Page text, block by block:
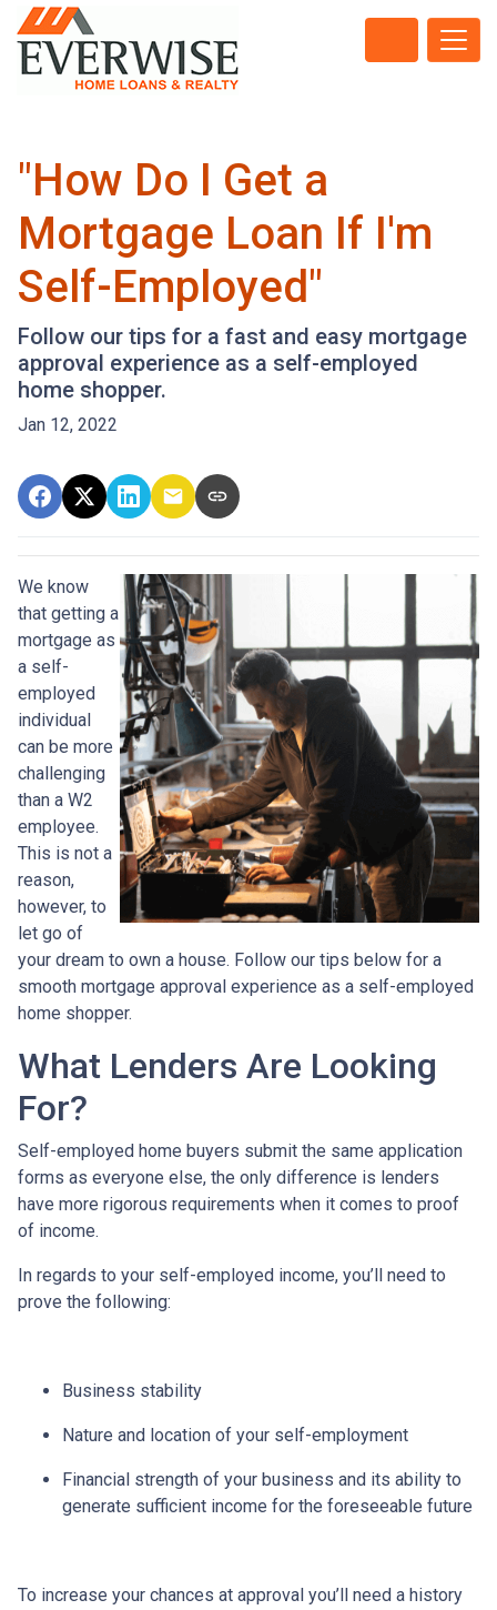
"How Do I Get a
Mortgage Loan If I'm
Self-Employed"
Follow our tips for a fast and easy mortgage
approval experience as a self-employed
home shopper.
Jan 12, 2022
We know
that getting a
mortgage as
a self-
employed
individual
can be more
challenging
than a W2
employee.
This is not a
reason,
however, to
let go of
your dream to own a house. Follow our tips below for a
smooth mortgage approval experience as a self-employed
home shopper.
What Lenders Are Looking
For?
Self-employed home buyers submit the same application
forms as everyone else, the only difference is lenders
have more rigorous requirements when it comes to proof
of income.
In regards to your self-employed income, you’ll need to
prove the following:
Business stability
Nature and location of your self-employment
Financial strength of your business and its ability to
generate sufficient income for the foreseeable future
To increase your chances at approval you’ll need a history